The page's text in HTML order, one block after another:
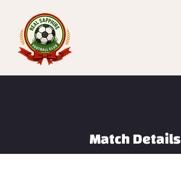
Match Details